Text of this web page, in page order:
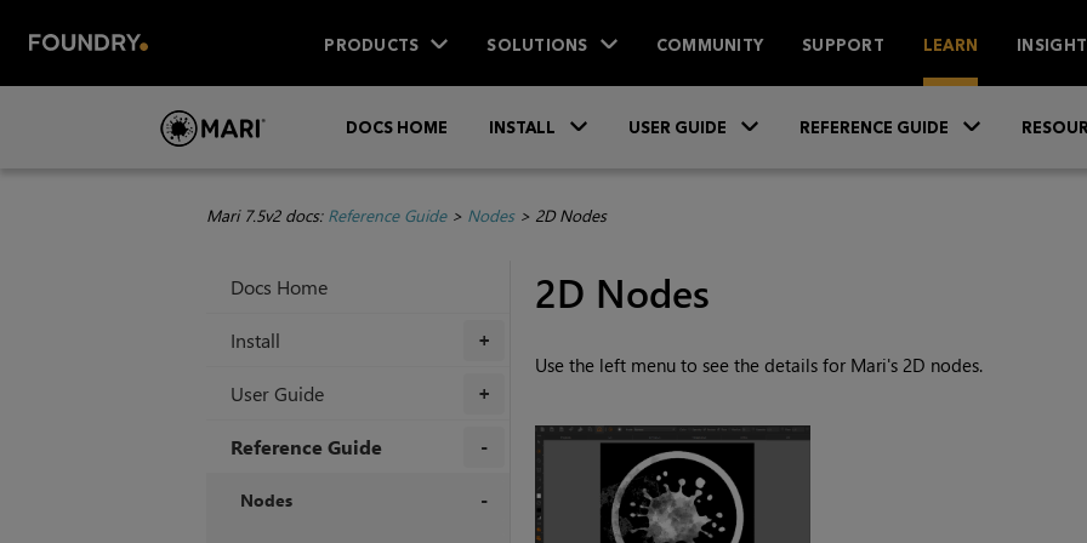
PRODUCTS SOLUTIONS COMMUNITY SUPPORT LEARN
DOCS HOME INSTALL USER GUIDE REFERENCE GUIDE
Mari 7.5v2 docs: Reference Guide> Nodes> 2D Nodes
Docs Home
+
Install
+
User Guide
Reference Guide
Nodes
2D Nodes
Use the left menu to see the details for Mari's 2D nodes.